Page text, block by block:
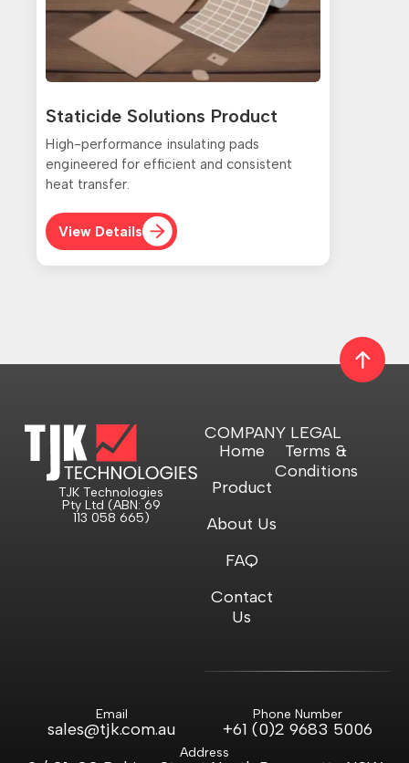
Staticide Solutions Product
High-performance insulating pads
engineered for efficient and consistent
heat transfer.
View Details
TJK Technologies
Pty Ltd (ABN: 69
113 058 665)
COMPANY
Home
Product
About Us
FAQ
Contact
Us
LEGAL
Terms &
Conditions
Email
sales@tjk.com.au
Phone Number
+61 (0)2 9683 5006
Address